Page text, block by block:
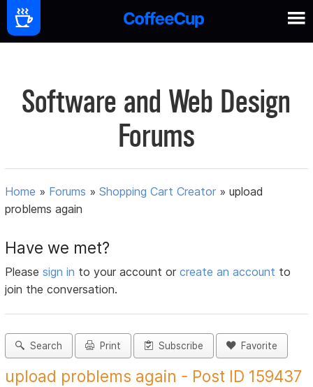
Software and Web Design
Forums
Home » Forums »Shopping Cart Creator »upload
problems again
Have we met?
Pleasesign in to your account orcreate an account to
join the conversation.
Search Print Subscribe Favorite
upload problems again - Post ID 159437